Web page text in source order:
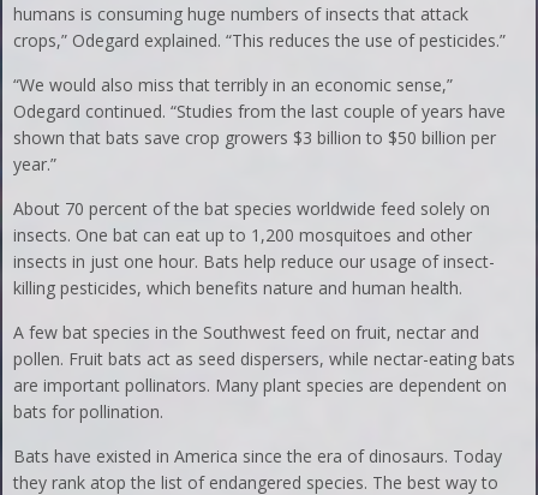
humans is consuming huge numbers of insects that attack
crops,” Odegard explained. “This reduces the use of pesticides.”
“We would also miss that terribly in an economic sense,”
Odegard continued. “Studies from the last couple of years have
shown that bats save crop growers $3 billion to $50 billion per
year.”
About 70 percent of the bat species worldwide feed solely on
insects. One bat can eat up to 1,200 mosquitoes and other
insects in just one hour. Bats help reduce our usage of insect-
killing pesticides, which benefits nature and human health.
A few bat species in the Southwest feed on fruit, nectar and
pollen. Fruit bats act as seed dispersers, while nectar-eating bats
are important pollinators. Many plant species are dependent on
bats for pollination.
Bats have existed in America since the era of dinosaurs. Today
they rank atop the list of endangered species. The best way to